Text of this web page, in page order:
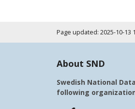
Page updated: 2025-10-13
About SND
Swedish National
following